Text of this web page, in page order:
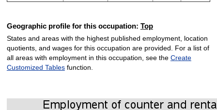
Geographic profile for this occupation: Top
States and areas with the highest published employment, location
quotients, and wages for this occupation are provided. For a list of
all areas with employment in this occupation, see the Create
Customized Tablesfunction.